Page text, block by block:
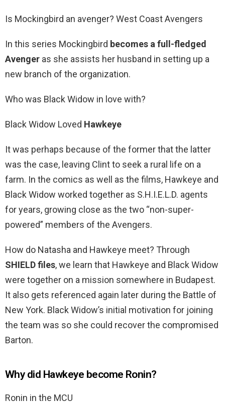
Is Mockingbird an avenger? West Coast Avengers
In this series Mockingbird becomes a full-fledged
Avenger as she assists her husband in setting up a
new branch of the organization.
Who was Black Widow in love with?
Black Widow Loved Hawkeye
It was perhaps because of the former that the latter
was the case, leaving Clint to seek a rural life on a
farm. In the comics as well as the films, Hawkeye and
Black Widow worked together as S.H.I.E.L.D. agents
for years, growing close as the two “non-super-
powered” members of the Avengers.
How do Natasha and Hawkeye meet? Through
SHIELD files, we learn that Hawkeye and Black Widow
were together on a mission somewhere in Budapest.
It also gets referenced again later during the Battle of
New York. Black Widow’s initial motivation for joining
the team was so she could recover the compromised
Barton.
Why did Hawkeye become Ronin?
Ronin in the MCU